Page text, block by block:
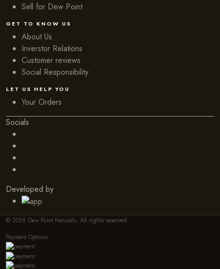
Sell for Dew Point
GET TO KNOW US
About Us
Inverstor Relations
Customer reviews
Social Responsibility
LET US HELP YOU
Your Orders
Socials
Developed by
© 2026 Dew Point Naturals. All rights reserved
Payment Options